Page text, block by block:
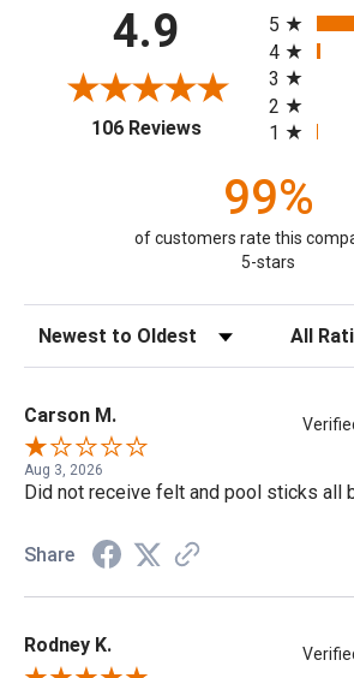
4.9
106 Reviews(opens in a new
5
4
3
2
1
99%
of customers rate this
5-stars
Sort Reviews Filter
Carson M.
Aug 3, 2026
Did not receive felt and pool sticks all
Share
Rodney K.